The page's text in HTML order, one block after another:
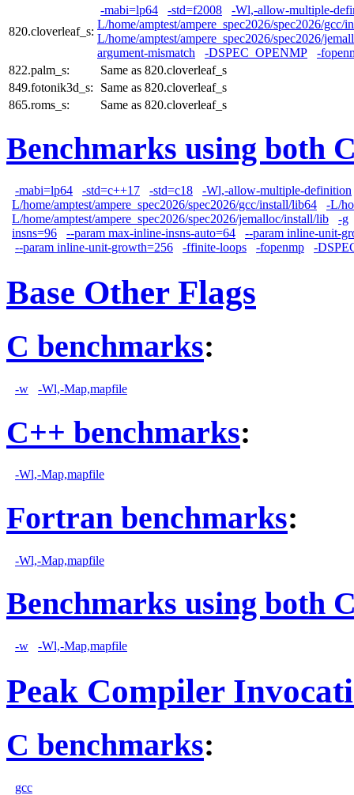
820.cloverleaf_s:
-mabi=lp64 -std=f2008
-Wl,-allow-multiple-
L/home/amptest/ampere_spec2026/spec2026/gcc/
L/home/amptest/ampere_spec2026/spec2026/
argument-mismatch
-DSPEC_OPENMP
-
822.palm_s:
Same as 820.cloverleaf_s
849.fotonik3d_s:
Same as 820.cloverleaf_s
865.roms_s:
Same as 820.cloverleaf_s
Benchmarks using both
-mabi=lp64 -std=c++17 -std=c18
-Wl,-allow-multiple-definition
L/home/amptest/ampere_spec2026/spec2026/gcc/install/lib64
-L/
L/home/amptest/ampere_spec2026/spec2026/jemalloc/install/lib
-g
insns=96
--param max-inline-insns-auto=64
--param inline-unit-
--param inline-unit-growth=256
-ffinite-loops -fopenmp -
Base Other Flags
C benchmarks:
-w -Wl,-Map,mapfile
C++ benchmarks:
-Wl,-Map,mapfile
Fortran benchmarks:
-Wl,-Map,mapfile
Benchmarks using both
-w -Wl,-Map,mapfile
Peak Compiler
C benchmarks:
gcc